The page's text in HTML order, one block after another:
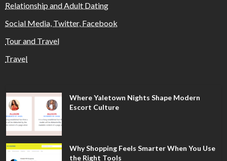
Relationship and Adult Dating
Social Media, Twitter, Facebook
Tour and Travel
Travel
Where Yaletown Nights Shape Modern
Escort Culture
Why Shopping Feels Smarter When You Use
the Right Tools